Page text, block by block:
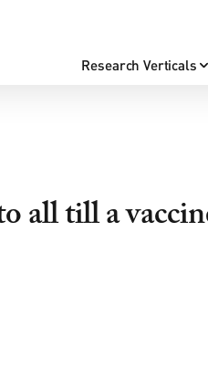
Research Verticals
all till a